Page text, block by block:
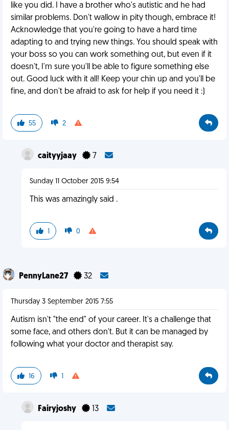
like you did. I have a brother who's autistic and he had
similar problems. Don't wallow in pity though, embrace it!
Acknowledge that you're going to have a hard time
adapting to and trying new things. You should speak with
your boss so you can work something out, but even if it
doesn't, I'm sure you'll be able to figure something else
out. Good luck with it all! Keep your chin up and you'll be
fine, and don't be afraid to ask for help if you need it :)
55 2
caityyjaay 7
Sunday 11 October 2015 9:54
This was amazingly said .
1 0
PennyLane27 32
Thursday 3 September 2015 7:55
Autism isn't "the end" of your career. It's a challenge that
some face, and others don't. But it can be managed by
following what your doctor and therapist say.
16 1
Fairyjoshy 13